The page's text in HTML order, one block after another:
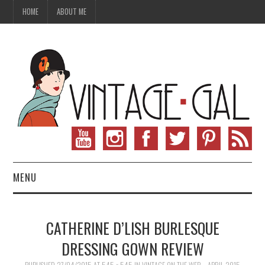
HOME ABOUT ME
MENU
VINTAGE SEWING
CATHERINE D’LISH BURLESQUE
DRESSING GOWN REVIEW